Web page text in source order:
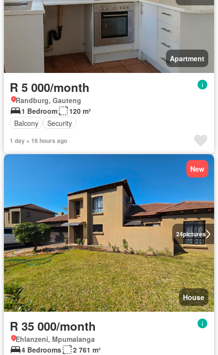
Apartment
R 5 000/month
Randburg, Gauteng
1 Bedroom
120 m²
Balcony
Security
1 day + 16 hours ago
24pictures
New
House
R 35 000/month
Ehlanzeni, Mpumalanga
4 Bedrooms
2 761 m²